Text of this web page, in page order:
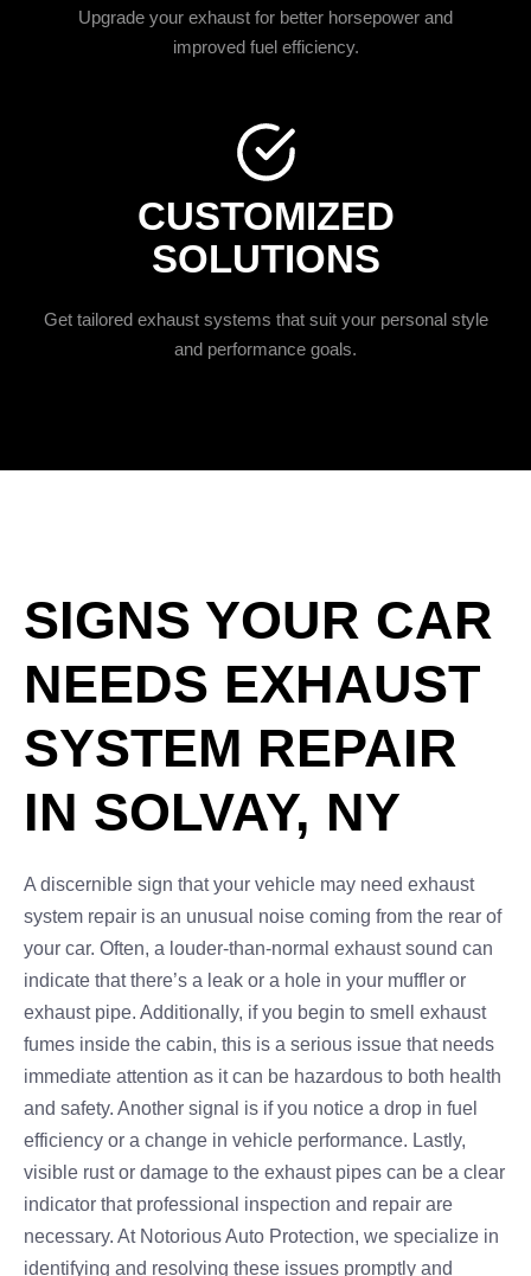
Upgrade your exhaust for better horsepower and
improved fuel efficiency.
CUSTOMIZED
SOLUTIONS
Get tailored exhaust systems that suit your personal style
and performance goals.
SIGNS YOUR CAR
NEEDS EXHAUST
SYSTEM REPAIR
IN SOLVAY, NY
A discernible sign that your vehicle may need exhaust
system repair is an unusual noise coming from the rear of
your car. Often, a louder-than-normal exhaust sound can
indicate that there’s a leak or a hole in your muffler or
exhaust pipe. Additionally, if you begin to smell exhaust
fumes inside the cabin, this is a serious issue that needs
immediate attention as it can be hazardous to both health
and safety. Another signal is if you notice a drop in fuel
efficiency or a change in vehicle performance. Lastly,
visible rust or damage to the exhaust pipes can be a clear
indicator that professional inspection and repair are
necessary. At Notorious Auto Protection, we specialize in
identifying and resolving these issues promptly and